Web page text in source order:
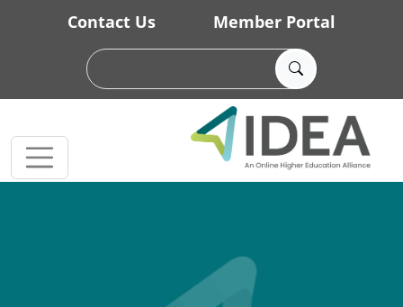
Skip to main content
Contact Us Member Portal